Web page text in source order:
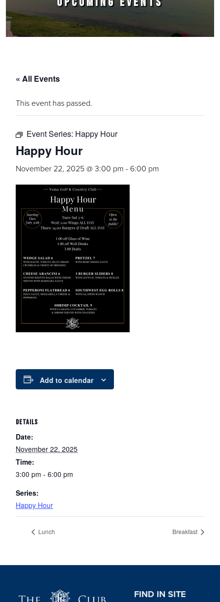
« All Events
This event has passed.
Event Series: Happy Hour
Happy Hour
November 22, 2025 @ 3:00 pm - 6:00 pm
Add to calendar
DETAILS
Date:
November 22, 2025
Time:
3:00 pm - 6:00 pm
Series:
Happy Hour
Lunch Breakfast
FIND IN SITE